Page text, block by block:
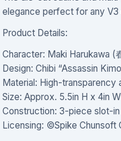
elegance perfect for any V3
Product Details:
Character: Maki Harukawa (
Design: Chibi “Assassin
Material: High-transparency
Size: Approx. 5.5in H x 4in
Construction: 3-piece slot-
Licensing: ©Spike Chunsoft